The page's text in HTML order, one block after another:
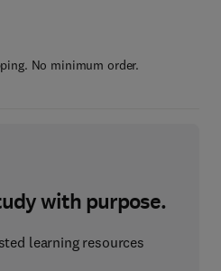
No minimum order.
with purpose.
learning resources